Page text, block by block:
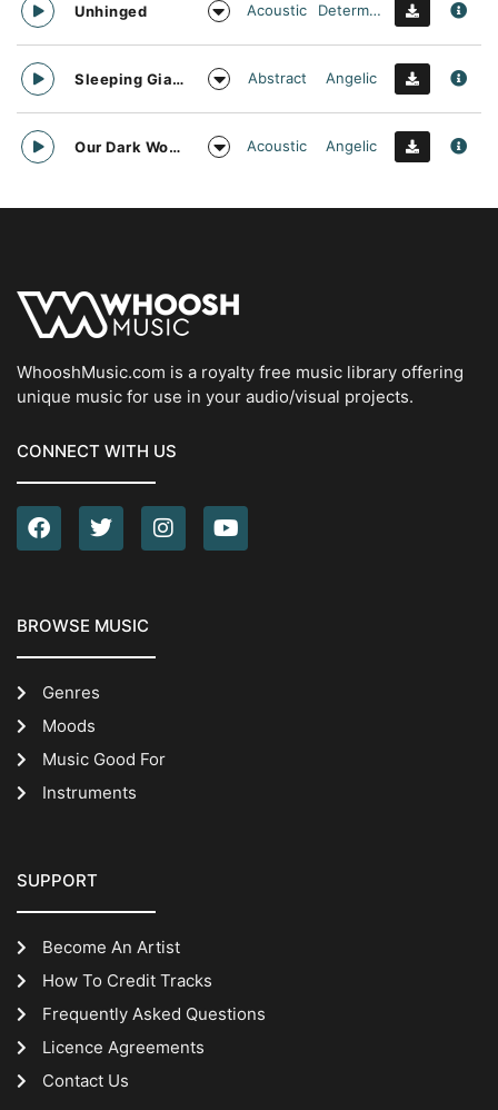
Unhinged Acoustic Determined
Sleeping Giant Abstract Angelic
Our Dark World Acoustic Angelic
WhooshMusic.com is a royalty free music library offering
unique music for use in your audio/visual projects.
CONNECT WITH US
BROWSE MUSIC
Genres
Moods
Music Good For
Instruments
SUPPORT
Become An Artist
How To Credit Tracks
Frequently Asked Questions
Licence Agreements
Contact Us